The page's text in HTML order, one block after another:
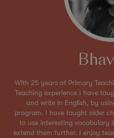
With 25 years of Primary
Teaching experience I have
and write in English, by
program. I have taught older
to use interesting vocabulary
extend them further. I enjoy